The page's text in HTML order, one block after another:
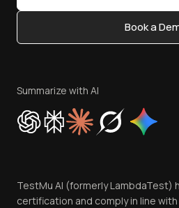
Content Editorial Policy
Privacy Policy
Cookie Policy
Trust
Contact Us
Book a
Summarize with AI
TestMu AI (formerly LambdaTest)
certification and comply in line